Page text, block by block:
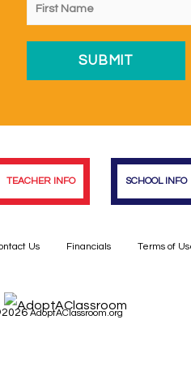
TEACHER INFO SCHOOL INFO
Us Financials Terms of
AdoptAClassroom.org